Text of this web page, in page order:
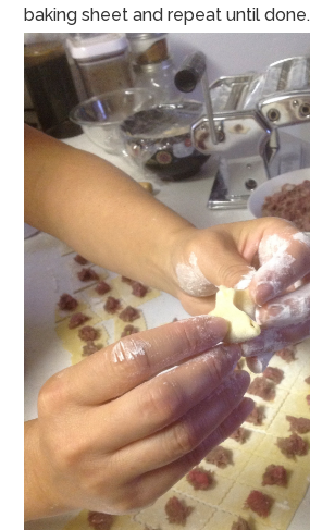
baking sheet and repeat until done.